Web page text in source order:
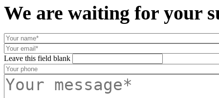
We are waiting for your
Leave this field blank